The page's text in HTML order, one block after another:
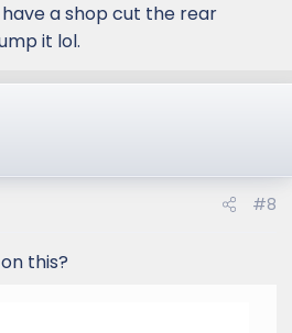
have a shop cut the rear
it lol.
#8
this?